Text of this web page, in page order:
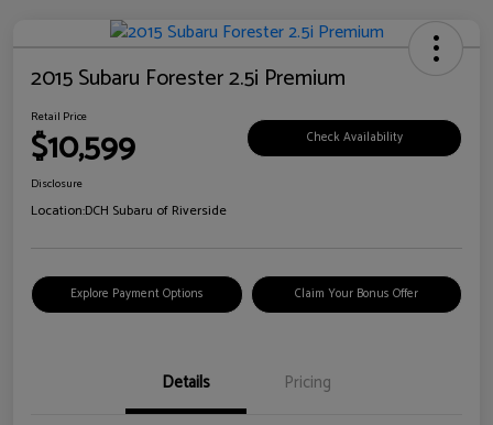
2015 Subaru Forester 2.5i Premium
Retail Price
$10,599 Check Availability
Disclosure
Location:DCH Subaru of Riverside
Explore Payment Options Claim Your Bonus Offer
Details Pricing